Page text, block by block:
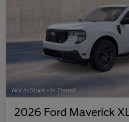
2026 Ford Maverick